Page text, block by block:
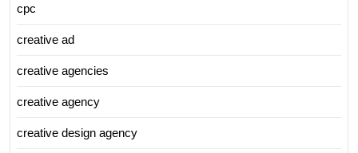
cpc
creative ad
creative agencies
creative agency
creative design agency